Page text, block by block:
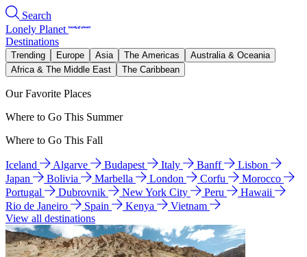
Search
Lonely Planet
Destinations
Trending Europe Asia The Americas
Australia & Oceania
Africa & The Middle East
The Caribbean
Our Favorite Places
Where to Go This Summer
Where to Go This Fall
Iceland Algarve Budapest Italy Banff
Lisbon
Japan
Bolivia Marbella London Corfu
Morocco
Portugal
Dubrovnik New York City Peru
Hawaii
Rio de Janeiro
Spain Kenya
Vietnam
View all destinations